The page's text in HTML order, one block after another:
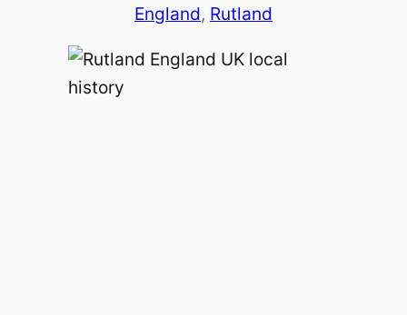
England, Rutland